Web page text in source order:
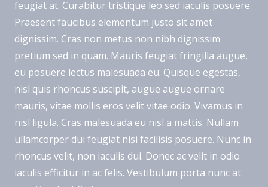
feugiat at. Curabitur tristique leo sed iaculis posuere.
Praesent faucibus elementum justo sit amet
dignissim. Cras non metus non nibh dignissim
pretium sed in quam. Mauris feugiat fringilla augue,
eu posuere lectus malesuada eu. Quisque egestas,
nisl quis rhoncus suscipit, augue augue ornare
mauris, vitae mollis eros velit vitae odio. Vivamus in
nisl ligula. Cras malesuada eu nisl a mattis. Nullam
ullamcorper dui feugiat nisi facilisis posuere. Nunc in
rhoncus velit, non iaculis dui. Donec ac velit in odio
iaculis efficitur in ac felis. Vestibulum porta nunc at